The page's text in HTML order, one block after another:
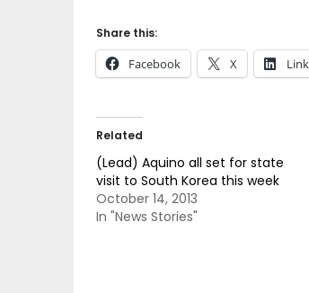
Share this:
Facebook X
Related
(Lead) Aquino all set for state
visit to South Korea this week
October 14, 2013
In "News Stories"